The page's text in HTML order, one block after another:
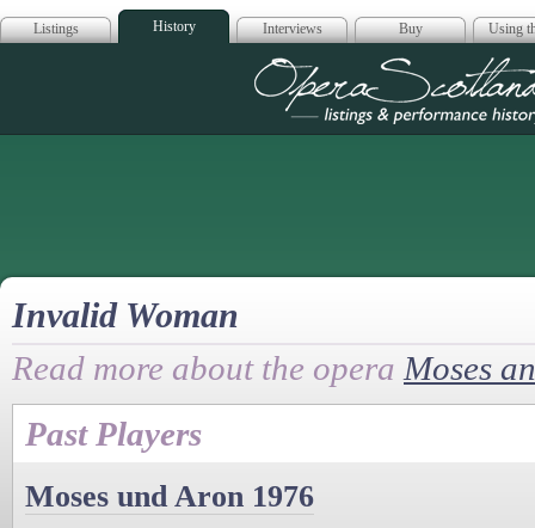
Listings History Interviews Buy Using
Opera
Invalid Woman
Read more about the opera Moses
Past Players
Moses und Aron 1976